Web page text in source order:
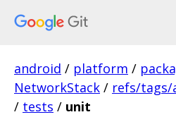
android / platform /
NetworkStack / refs/tags/
/ tests / unit